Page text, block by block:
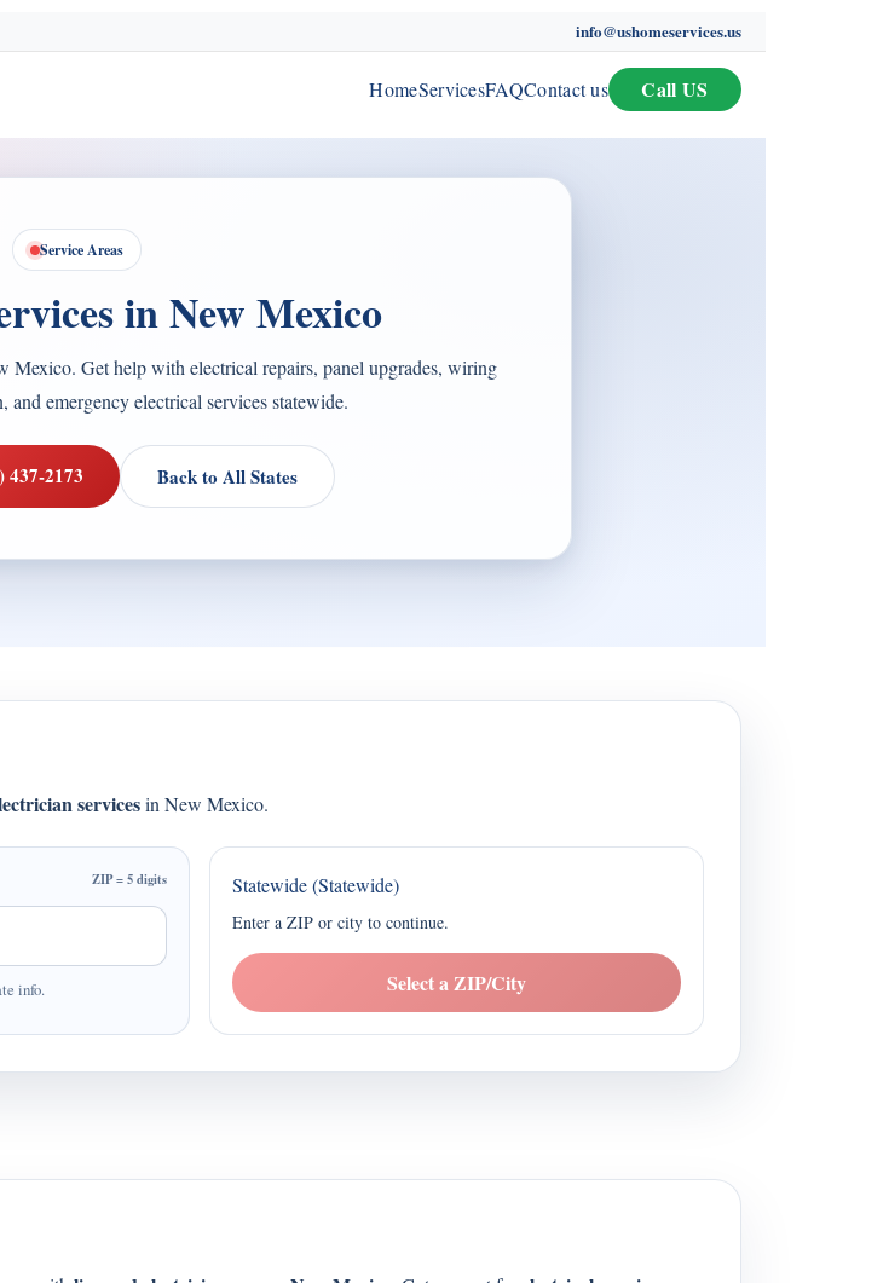
info@ushomeservices.us
HomeServicesFAQContact us Call US
Service Areas
in New Mexico
Mexico. Get help with electrical repairs, panel upgrades, wiring
and emergency electrical services statewide.
437-2173 Back to All States
servicesin New Mexico.
ZIP = 5 digits
info.
Statewide (Statewide)
Enter a ZIP or city to continue.
Select a ZIP/City